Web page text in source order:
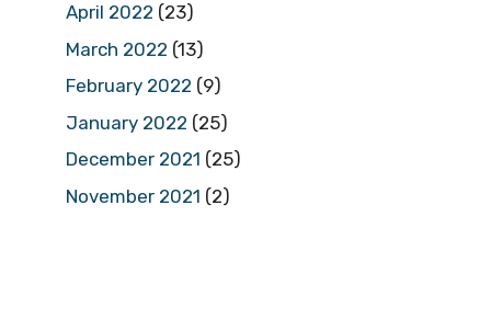
April 2022 (23)
March 2022 (13)
February 2022 (9)
January 2022 (25)
December 2021 (25)
November 2021 (2)